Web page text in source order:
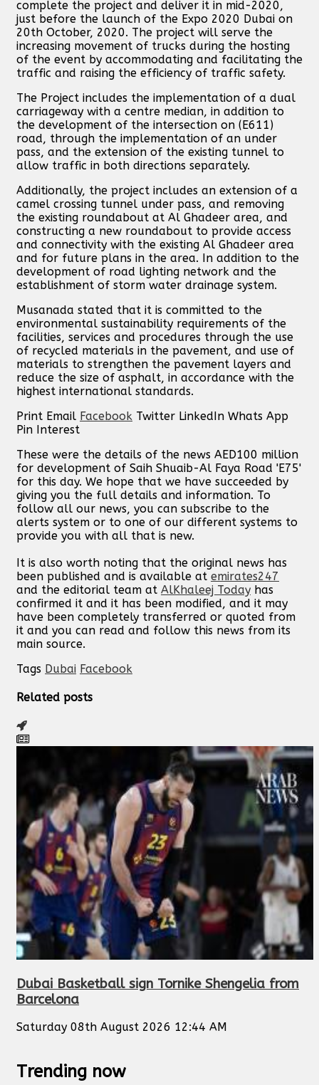
complete the project and deliver it in mid-2020,
just before the launch of the Expo 2020 Dubai on
20th October, 2020. The project will serve the
increasing movement of trucks during the hosting
of the event by accommodating and facilitating the
traffic and raising the efficiency of traffic safety.
The Project includes the implementation of a dual
carriageway with a centre median, in addition to
the development of the intersection on (E611)
road, through the implementation of an under
pass, and the extension of the existing tunnel to
allow traffic in both directions separately.
Additionally, the project includes an extension of a
camel crossing tunnel under pass, and removing
the existing roundabout at Al Ghadeer area, and
constructing a new roundabout to provide access
and connectivity with the existing Al Ghadeer area
and for future plans in the area. In addition to the
development of road lighting network and the
establishment of storm water drainage system.
Musanada stated that it is committed to the
environmental sustainability requirements of the
facilities, services and procedures through the use
of recycled materials in the pavement, and use of
materials to strengthen the pavement layers and
reduce the size of asphalt, in accordance with the
highest international standards.
Print Email Facebook Twitter LinkedIn Whats App
Pin Interest
These were the details of the news AED100 million
for development of Saih Shuaib-Al Faya Road 'E75'
for this day. We hope that we have succeeded by
giving you the full details and information. To
follow all our news, you can subscribe to the
alerts system or to one of our different systems to
provide you with all that is new.
It is also worth noting that the original news has
been published and is available at emirates247
and the editorial team at AlKhaleej Today has
confirmed it and it has been modified, and it may
have been completely transferred or quoted from
it and you can read and follow this news from its
main source.
Tags Dubai Facebook
Related posts
Dubai Basketball sign Tornike Shengelia from
Barcelona
Saturday 08th August 2026 12:44 AM
Trending now